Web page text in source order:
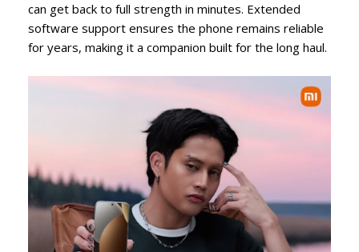
can get back to full strength in minutes. Extended
software support ensures the phone remains reliable
for years, making it a companion built for the long haul.